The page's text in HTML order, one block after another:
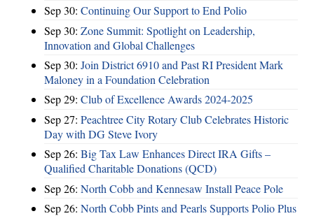
Sep 30: Continuing Our Support to End Polio
Sep 30: Zone Summit: Spotlight on Leadership,
Innovation and Global Challenges
Sep 30: Join District 6910 and Past RI President Mark
Maloney in a Foundation Celebration
Sep 29: Club of Excellence Awards 2024-2025
Sep 27: Peachtree City Rotary Club Celebrates Historic
Day with DG Steve Ivory
Sep 26: Big Tax Law Enhances Direct IRA Gifts –
Qualified Charitable Donations (QCD)
Sep 26: North Cobb and Kennesaw Install Peace Pole
Sep 26: North Cobb Pints and Pearls Supports Polio Plus